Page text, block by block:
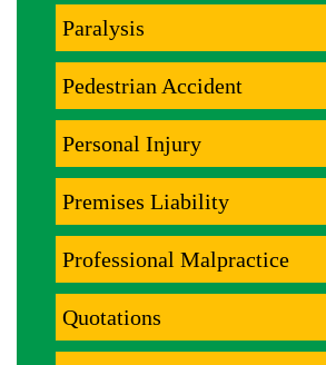
Paralysis
Pedestrian Accident
Personal Injury
Premises Liability
Professional Malpractice
Quotations